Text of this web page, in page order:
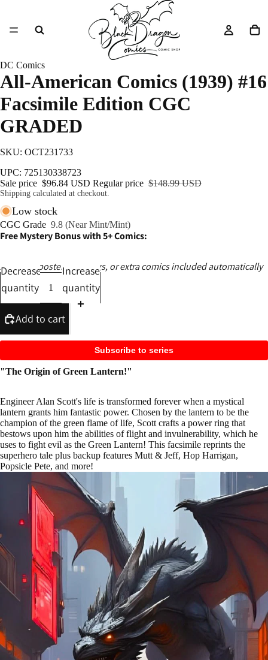
DC Comics
All-American Comics (1939) #16
Facsimile Edition CGC
GRADED
SKU: OCT231733
UPC: 725130338723
Sale price $96.84 USD Regular price $148.99 USD
Shipping calculated at checkout.
Low stock
CGC Grade 9.8 (Near Mint/Mint)
Free Mystery Bonus with 5+ Comics:
Ashcans, posters, catalogs, or extra comics included automatically
Decrease
quantity
Increase
quantity
Add to cart
Subscribe to series
"The Origin of Green Lantern!"
Engineer Alan Scott's life is transformed forever when a mystical
lantern grants him fantastic power. Chosen by the lantern to be the
champion of the green flame of life, Scott crafts a power ring that
bestows upon him the abilities of flight and invulnerability, which he
uses to fight evil as the Green Lantern! This facsimile reprints the
superhero tale plus backup features Mutt & Jeff, Hop Harrigan,
Popsicle Pete, and more!